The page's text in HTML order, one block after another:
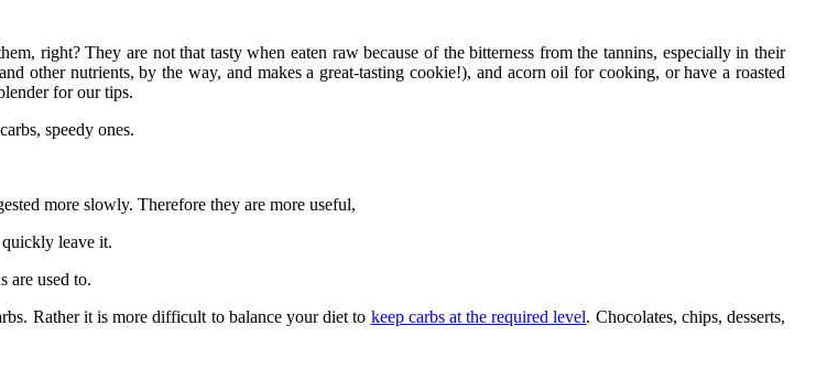
right? They are not that tasty when eaten raw because of the bitterness from the tannins, especially in their
other nutrients, by the way, and makes a great-tasting cookie!), and acorn oil for cooking, or have a roasted
for our tips.
speedy ones.
more slowly. Therefore they are more useful,
quickly leave it.
are used to.
Rather it is more difficult to balance your diet to keep carbs at the required level. Chocolates, chips, desserts,